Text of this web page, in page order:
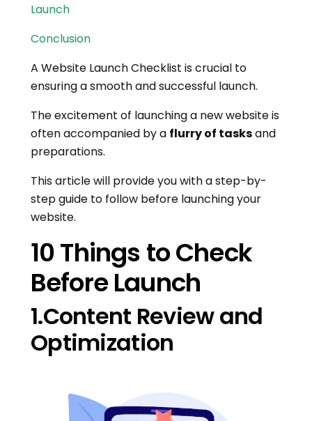
Launch
Conclusion
A Website Launch Checklist is crucial to
ensuring a smooth and successful launch.
The excitement of launching a new website is
often accompanied by a flurry of tasksand
preparations.
This article will provide you with a step-by-
step guide to follow before launching your
website.
10 Things to Check
Before Launch
1.Content Review and
Optimization